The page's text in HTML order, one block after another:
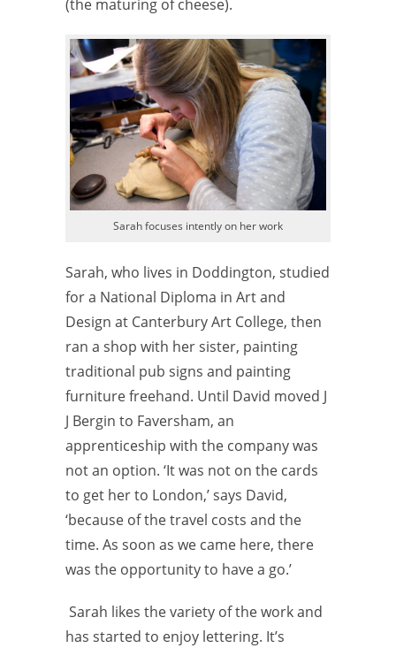
(the maturing of cheese).
Sarah focuses intently on her work
Sarah, who lives in Doddington, studied
for a National Diploma in Art and
Design at Canterbury Art College, then
ran a shop with her sister, painting
traditional pub signs and painting
furniture freehand. Until David moved J
J Bergin to Faversham, an
apprenticeship with the company was
not an option. ‘It was not on the cards
to get her to London,’ says David,
‘because of the travel costs and the
time. As soon as we came here, there
was the opportunity to have a go.’
Sarah likes the variety of the work and
has started to enjoy lettering. It’s